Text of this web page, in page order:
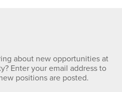
through…
about new opportunities at
Enter your email address to
positions are posted.